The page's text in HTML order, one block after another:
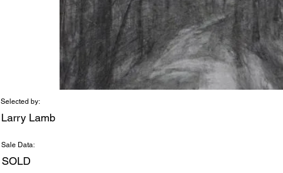
Selected by:
Larry Lamb
Sale Data:
SOLD